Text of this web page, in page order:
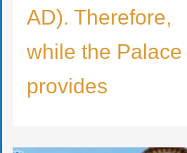
AD). Therefore,
while the Palace
provides